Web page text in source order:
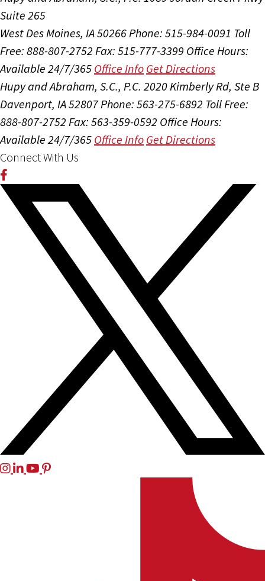
Suite 265
West Des Moines, IA 50266 Phone: 515-984-0091 Toll
Free: 888-807-2752 Fax: 515-777-3399 Office Hours:
Available 24/7/365 Office Info Get Directions
Hupy and Abraham, S.C., P.C. 2020 Kimberly Rd, Ste B
Davenport, IA 52807Phone: 563-275-6892 Toll Free:
888-807-2752 Fax: 563-359-0592 Office Hours:
Available 24/7/365 Office Info Get Directions
Connect With Us